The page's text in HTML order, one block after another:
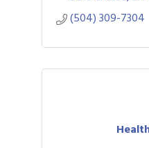
(504) 309-7304